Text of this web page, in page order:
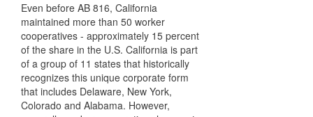
Even before AB 816, California
maintained more than 50 worker
cooperatives - approximately 15 percent
of the share in the U.S. California is part
of a group of 11 states that historically
recognizes this unique corporate form
that includes Delaware, New York,
Colorado and Alabama. However,